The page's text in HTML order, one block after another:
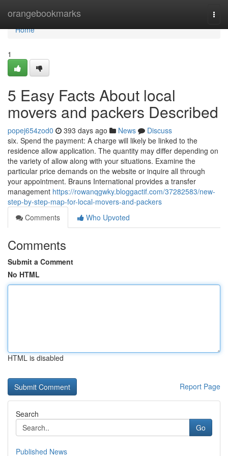
orangebookmarks
Home
Home
1
5 Easy Facts About local
movers and packers Described
popej654zod0 393 days ago News
Discuss
six. Spend the payment: A charge will likely be linked to the
residence allow application. The quantity may differ depending on
the variety of allow along with your situations. Examine the
particular price demands on the website or inquire all through
your appointment. Brauns International provides a transfer
management https://rowanqgwky.bloggactif.com/37282583/new-
step-by-step-map-for-local-movers-and-packers
Comments
Who Upvoted
Comments
Submit a Comment
No HTML
HTML is disabled
Report Page
Search
Go
Published News